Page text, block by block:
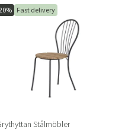
Fast delivery
Stålmöbler